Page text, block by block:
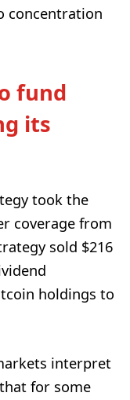
concentration
fund
its
took the
coverage from
sold $216
holdings to
interpret
for some